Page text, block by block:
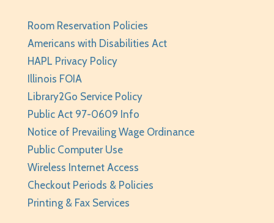
Canva Basics- Tech Classes
Thu, Aug 06, 6:30pm - 7:30pm
Huntley Area Public Library -
Registration is now closed
Teen Take Home Kit: Emotional Support
Chicken- for teens/grades 6-12
Huntley Area Public Library
Teen Photo Challenge: Historic Huntley
teens/grades 6-12
Room Reservation Policies
Americans with Disabilities Act
HAPL Privacy Policy
Illinois FOIA
Library2Go Service Policy
Public Act 97-0609 Info
Notice of Prevailing Wage Ordinance
Public Computer Use
Wireless Internet Access
Checkout Periods & Policies
Printing & Fax Services